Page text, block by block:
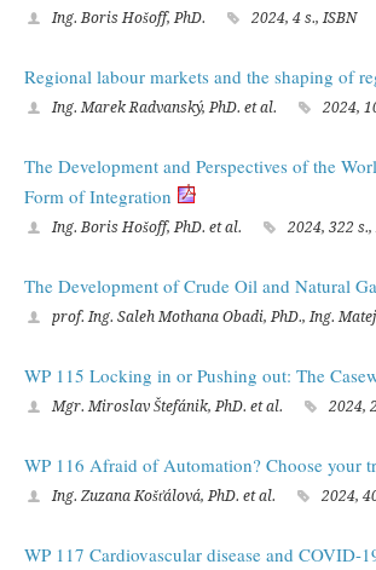
Ing. Boris Hošoff, PhD. 2024, 4 s., ISBN
Regional labour markets and the shaping of
Ing. Marek Radvanský, PhD. et al. 2024,
The Development and Perspectives of the
Form of Integration
Ing. Boris Hošoff, PhD. et al. 2024, 322
The Development of Crude Oil and Natural
prof. Ing. Saleh Mothana Obadi, PhD., Ing.
WP 115 Locking in or Pushing out: The
Mgr. Miroslav Štefánik, PhD. et al. 2024,
WP 116 Afraid of Automation? Choose your
Ing. Zuzana Košťálová, PhD. et al. 2024,
WP 117 Cardiovascular disease and COVID-